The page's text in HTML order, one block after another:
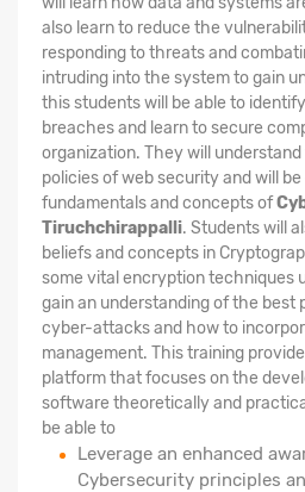
also learn to reduce the
responding to threats and
intruding into the system to gain
this students will be able to
breaches and learn to secure
organization. They will
policies of web security and will
fundamentals and concepts of
Tiruchchirappalli. Students will
beliefs and concepts in
some vital encryption techniques
gain an understanding of the best
cyber-attacks and how to
management. This training
platform that focuses on the
software theoretically and
be able to
Leverage an enhanced
Cybersecurity principles